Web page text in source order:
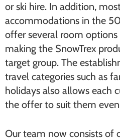
or ski hire. In addition,
accommodations in the
offer several room
making the SnowTrex
target group. The
travel categories such as
holidays also allows each
the offer to suit them
Our team now consists of